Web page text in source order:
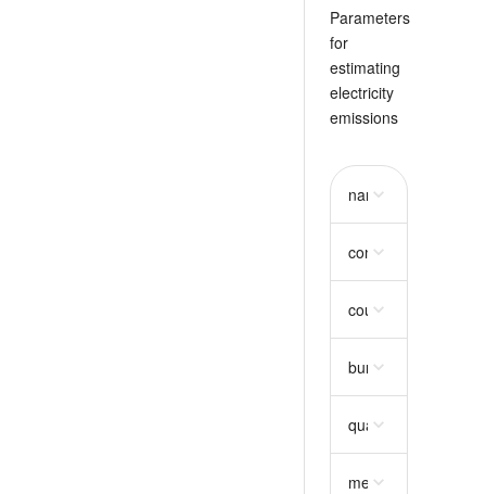
Parameters
for
estimating
electricity
emissions
name
consumption
country_code
bundle_selection
quantity_trunc
metadata